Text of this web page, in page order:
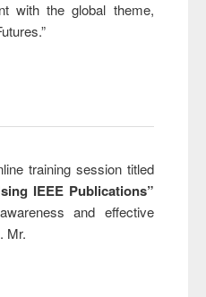
with the global theme,
training session titled
IEEE Publications”
and effective
Mr.